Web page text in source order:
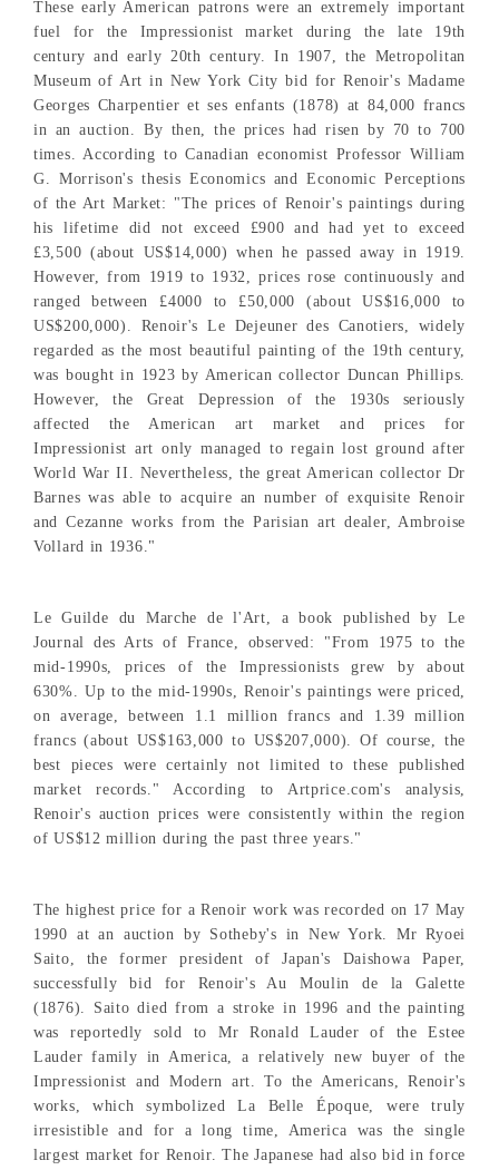
These early American patrons were an extremely important
fuel for the Impressionist market during the late 19th
century and early 20th century. In 1907, the Metropolitan
Museum of Art in New York City bid for Renoir's Madame
Georges Charpentier et ses enfants (1878) at 84,000 francs
in an auction. By then, the prices had risen by 70 to 700
times. According to Canadian economist Professor William
G. Morrison's thesis Economics and Economic Perceptions
of the Art Market: "The prices of Renoir's paintings during
his lifetime did not exceed £900 and had yet to exceed
£3,500 (about US$14,000) when he passed away in 1919.
However, from 1919 to 1932, prices rose continuously and
ranged between £4000 to £50,000 (about US$16,000 to
US$200,000). Renoir's Le Dejeuner des Canotiers, widely
regarded as the most beautiful painting of the 19th century,
was bought in 1923 by American collector Duncan Phillips.
However, the Great Depression of the 1930s seriously
affected the American art market and prices for
Impressionist art only managed to regain lost ground after
World War II. Nevertheless, the great American collector Dr
Barnes was able to acquire an number of exquisite Renoir
and Cezanne works from the Parisian art dealer, Ambroise
Vollard in 1936."
Le Guilde du Marche de l'Art, a book published by Le
Journal des Arts of France, observed: "From 1975 to the
mid-1990s, prices of the Impressionists grew by about
630%. Up to the mid-1990s, Renoir's paintings were priced,
on average, between 1.1 million francs and 1.39 million
francs (about US$163,000 to US$207,000). Of course, the
best pieces were certainly not limited to these published
market records." According to Artprice.com's analysis,
Renoir's auction prices were consistently within the region
of US$12 million during the past three years."
The highest price for a Renoir work was recorded on 17 May
1990 at an auction by Sotheby's in New York. Mr Ryoei
Saito, the former president of Japan's Daishowa Paper,
successfully bid for Renoir's Au Moulin de la Galette
(1876). Saito died from a stroke in 1996 and the painting
was reportedly sold to Mr Ronald Lauder of the Estee
Lauder family in America, a relatively new buyer of the
Impressionist and Modern art. To the Americans, Renoir's
works, which symbolized La Belle Époque, were truly
irresistible and for a long time, America was the single
largest market for Renoir. The Japanese had also bid in force